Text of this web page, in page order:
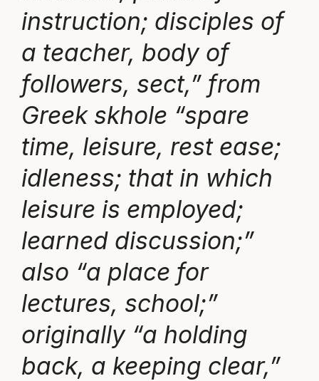
instruction; disciples of
a teacher, body of
followers, sect,” from
Greek skhole “spare
time, leisure, rest ease;
idleness; that in which
leisure is employed;
learned discussion;”
also “a place for
lectures, school;”
originally “a holding
back, a keeping clear,”